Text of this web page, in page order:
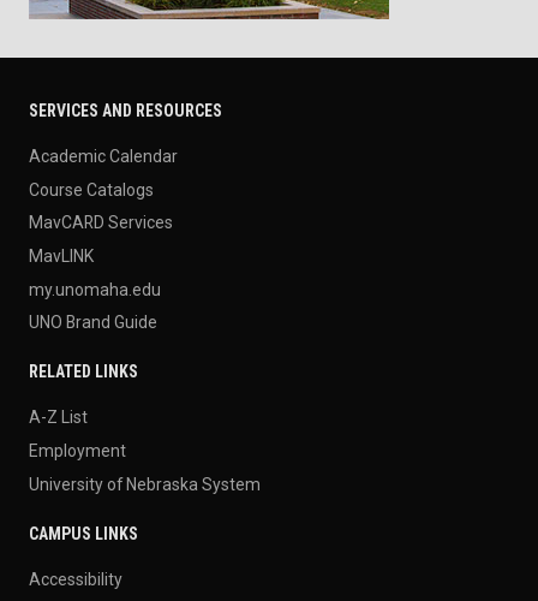
SERVICES AND RESOURCES
Academic Calendar
Course Catalogs
MavCARD Services
MavLINK
my.unomaha.edu
UNO Brand Guide
RELATED LINKS
A-Z List
Employment
University of Nebraska System
CAMPUS LINKS
Accessibility